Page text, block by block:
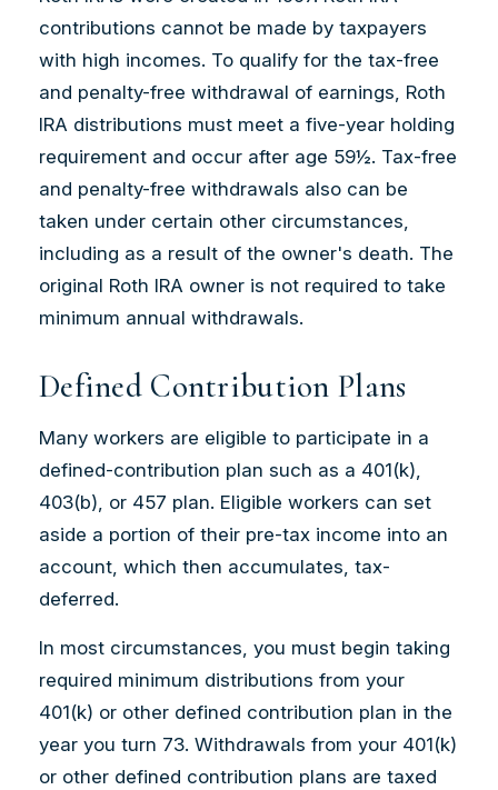
contributions cannot be made by taxpayers
with high incomes. To qualify for the tax-free
and penalty-free withdrawal of earnings, Roth
IRA distributions must meet a five-year holding
requirement and occur after age 59½. Tax-free
and penalty-free withdrawals also can be
taken under certain other circumstances,
including as a result of the owner's death. The
original Roth IRA owner is not required to take
minimum annual withdrawals.
Defined Contribution Plans
Many workers are eligible to participate in a
defined-contribution plan such as a 401(k),
403(b), or 457 plan. Eligible workers can set
aside a portion of their pre-tax income into an
account, which then accumulates, tax-
deferred.
In most circumstances, you must begin taking
required minimum distributions from your
401(k) or other defined contribution plan in the
year you turn 73. Withdrawals from your 401(k)
or other defined contribution plans are taxed